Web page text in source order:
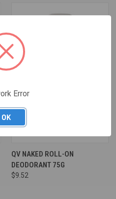
QV NAKED ROLL-ON
DEODORANT 75G
$9.52
Error
OK